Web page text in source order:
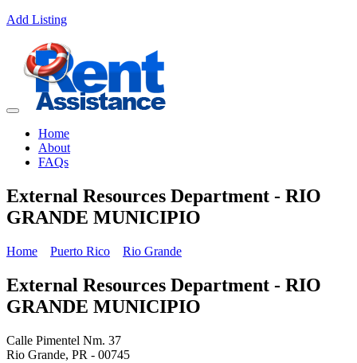
Add Listing
Home
About
FAQs
External Resources Department - RIO
GRANDE MUNICIPIO
Home Puerto Rico Rio Grande
External Resources Department - RIO
GRANDE MUNICIPIO
Calle Pimentel Nm. 37
Rio Grande, PR - 00745